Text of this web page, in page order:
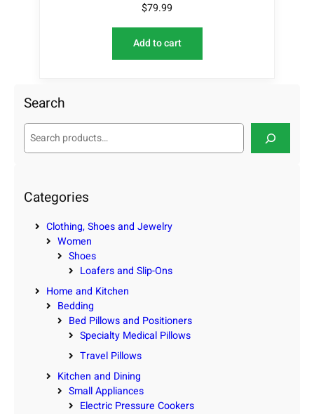
$79.99
Add to cart
Search
S
c
h
Categories
Clothing, Shoes and Jewelry
Women
Shoes
Loafers and Slip-Ons
Home and Kitchen
Bedding
Bed Pillows and Positioners
Specialty Medical Pillows
Travel Pillows
Kitchen and Dining
Small Appliances
Electric Pressure Cookers